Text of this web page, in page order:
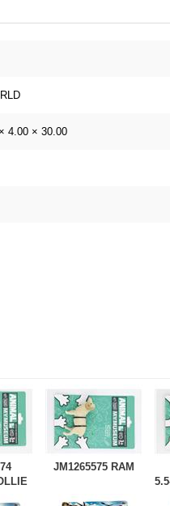
4.00 × 30.00
JM1265575 RAM